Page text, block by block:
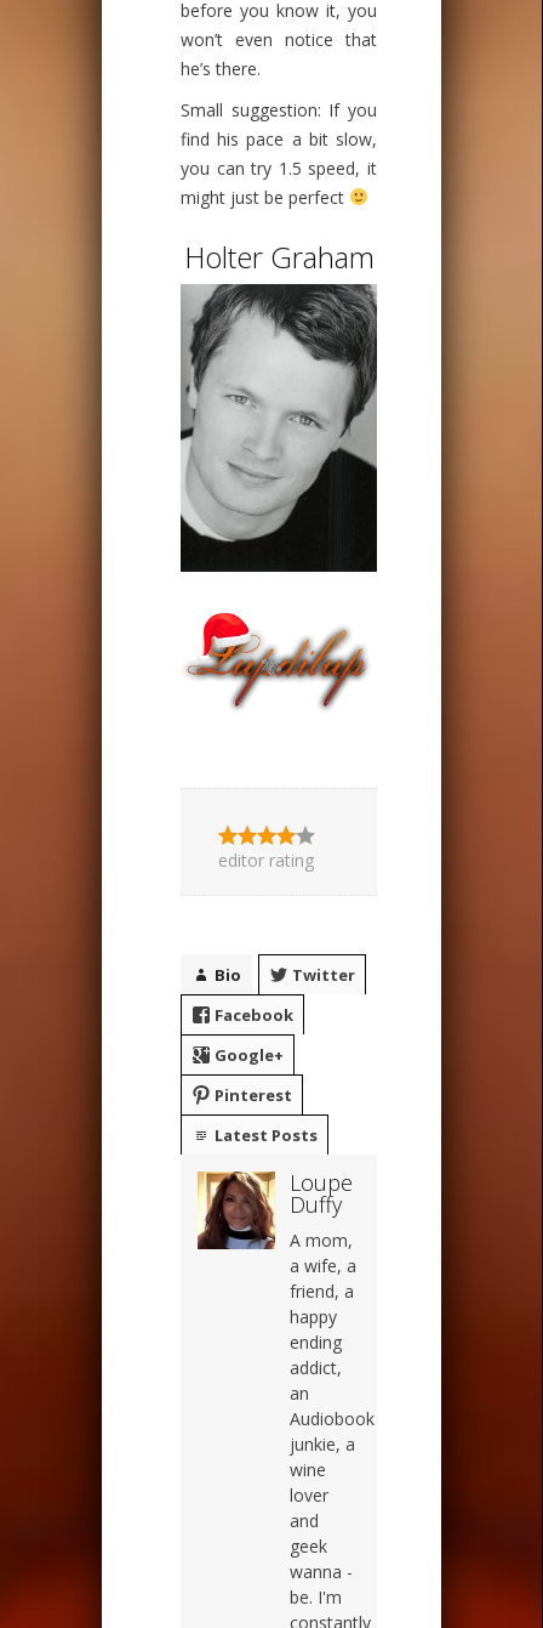
before you know it, you
won’t even notice that
he’s there.
Small suggestion: If you
find his pace a bit slow,
you can try 1.5 speed, it
might just be perfect
Holter Graham
editor rating
Bio
Twitter
Facebook
Google+
Pinterest
Latest Posts
Loupe
Duffy
A mom,
a wife, a
friend, a
happy
ending
addict,
an
Audiobook
junkie, a
wine
lover
and
geek
wanna -
be. I'm
constantly